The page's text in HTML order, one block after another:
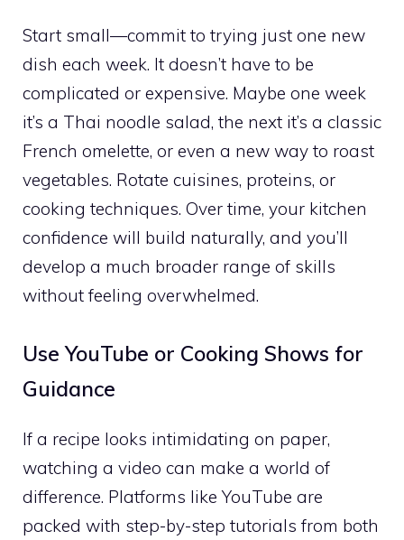
Start small—commit to trying just one new
dish each week. It doesn’t have to be
complicated or expensive. Maybe one week
it’s a Thai noodle salad, the next it’s a classic
French omelette, or even a new way to roast
vegetables. Rotate cuisines, proteins, or
cooking techniques. Over time, your kitchen
confidence will build naturally, and you’ll
develop a much broader range of skills
without feeling overwhelmed.
Use YouTube or Cooking Shows for
Guidance
If a recipe looks intimidating on paper,
watching a video can make a world of
difference. Platforms like YouTube are
packed with step-by-step tutorials from both